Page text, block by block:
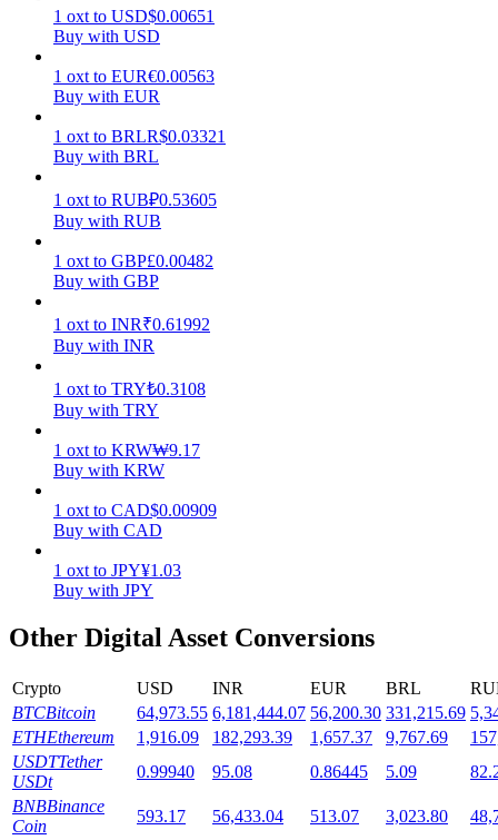
Earn competitive rewards daily
Staking
High returns & instant access
Launchpool
Flexible staking to earn popular tokens
1 oxt to USD$0.00651
Buy with USD
1 oxt to EUR€0.00563
Buy with EUR
1 oxt to BRLR$0.03321
Buy with BRL
1 oxt to RUB₽0.53605
Buy with RUB
1 oxt to GBP£0.00482
Buy with GBP
1 oxt to INR₹0.61992
Buy with INR
1 oxt to TRY₺0.3108
Buy with TRY
1 oxt to KRW₩9.17
Buy with KRW
1 oxt to CAD$0.00909
Buy with CAD
1 oxt to JPY¥1.03
Buy with JPY
Other Digital Asset Conversions
Crypto USD INR EUR BRL
BTCBitcoin 64,973.55 6,181,444.07 56,200.30 331,215.69
ETHEthereum 1,916.09 182,293.39 1,657.37 9,767.69
USDTTether
USDt
0.99940 95.08 0.86445 5.09
BNBBinance
Coin
593.17 56,433.04 513.07 3,023.80